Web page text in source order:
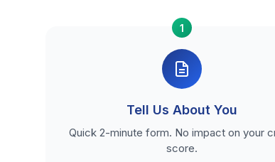
1
Tell Us About You
Quick 2-minute form. No impact on your
score.